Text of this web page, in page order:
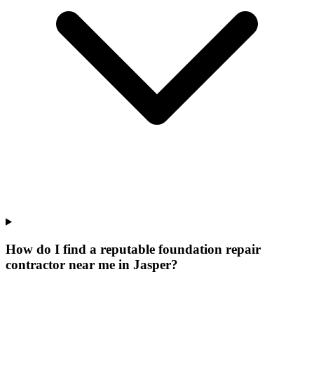
How do I find a reputable foundation repair
contractor near me in Jasper?